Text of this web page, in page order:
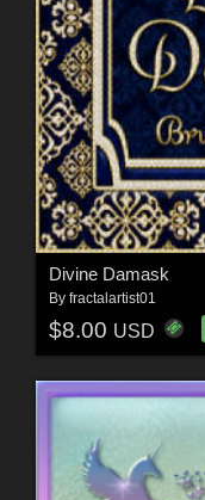
Divine Damask
By fractalartist01
$8.00 USD